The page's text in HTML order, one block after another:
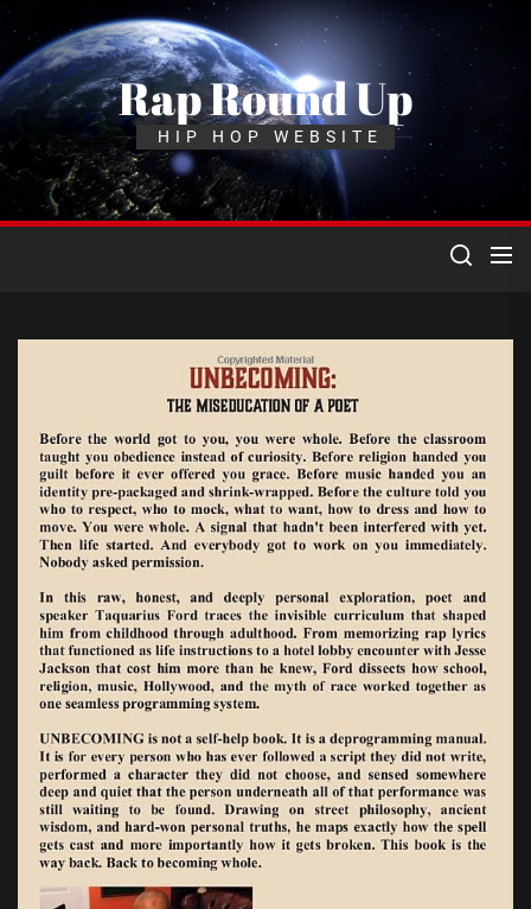
Skip
the
content
Rap Round Up
HIP HOP WEBSITE